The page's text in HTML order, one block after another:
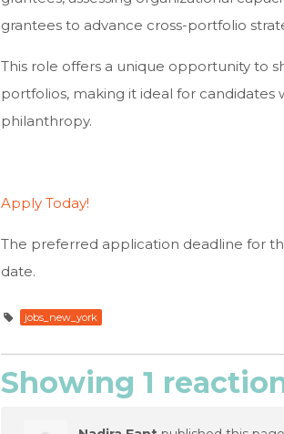
grantees to advance cross-portfolio
This role offers a unique opportunity to
portfolios, making it ideal for
philanthropy.
Apply Today!
The preferred application deadline for
date.
jobs_new_york
Showing 1